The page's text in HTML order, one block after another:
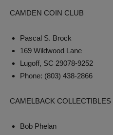
CAMDEN COIN CLUB
Pascal S. Brock
169 Wildwood Lane
Lugoff, SC 29078-9252
Phone: (803) 438-2866
CAMELBACK COLLECTIBLES
Bob Phelan